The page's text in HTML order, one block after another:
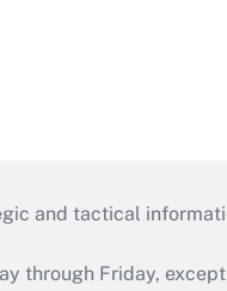
and tactical
through Friday,